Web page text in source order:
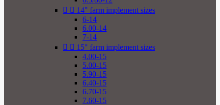
  14" farm implement sizes
6-14
6.00-14
7-14
  15" farm implement sizes
4.00-15
5.00-15
5.90-15
6.40-15
6.70-15
7.60-15